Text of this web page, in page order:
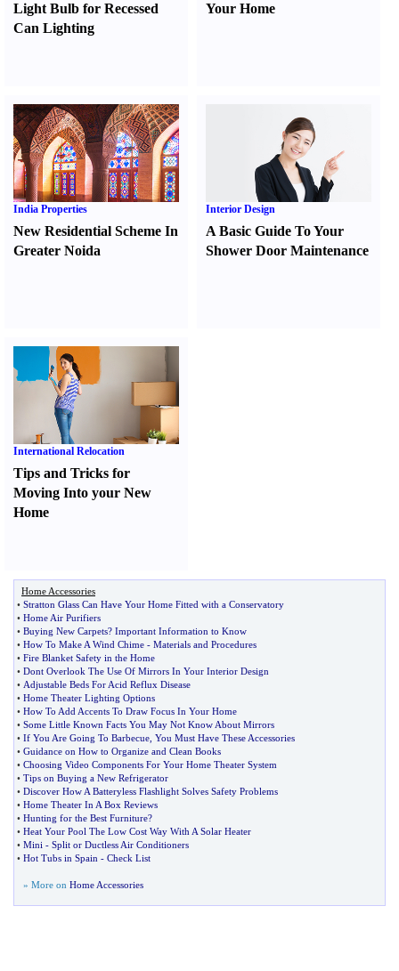
Light Bulb for Recessed
Can Lighting
Your Home
India Properties
New Residential Scheme In
Greater Noida
Interior Design
A Basic Guide To Your
Shower Door Maintenance
International Relocation
Tips and Tricks for
Moving Into your New
Home
Home Accessories
• Stratton Glass Can Have Your Home Fitted with a Conservatory
• Home Air Purifiers
• Buying New Carpets? Important Information to Know
• How To Make A Wind Chime - Materials and Procedures
• Fire Blanket Safety in the Home
• Dont Overlook The Use Of Mirrors In Your Interior Design
• Adjustable Beds For Acid Reflux Disease
• Home Theater Lighting Options
• How To Add Accents To Draw Focus In Your Home
• Some Little Known Facts You May Not Know About Mirrors
• If You Are Going To Barbecue You Must Have These Accessories
• Guidance on How to Organize and Clean Books
• Choosing Video Components For Your Home Theater System
• Tips on Buying a New Refrigerator
• Discover How A Batteryless Flashlight Solves Safety Problems
• Home Theater In A Box Reviews
• Hunting for the Best Furniture?
• Heat Your Pool The Low Cost Way With A Solar Heater
• Mini - Split or Ductless Air Conditioners
• Hot Tubs in Spain - Check List
» More on Home Accessories